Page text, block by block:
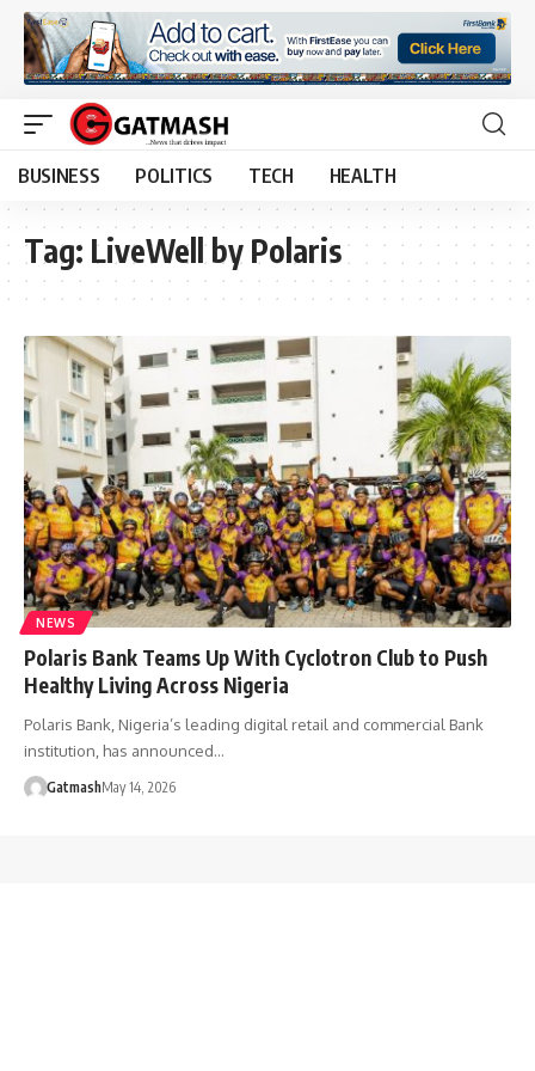
BUSINESS POLITICS TECH HEALTH
Tag: LiveWell by Polaris
NEWS
Polaris Bank Teams Up With Cyclotron Club to Push
Healthy Living Across Nigeria
Polaris Bank, Nigeria’s leading digital retail and commercial Bank
institution, has announced…
GatmashMay 14, 2026